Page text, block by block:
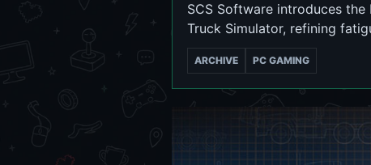
SCS Software introduces
Truck Simulator, refining
ARCHIVE PC GAMING